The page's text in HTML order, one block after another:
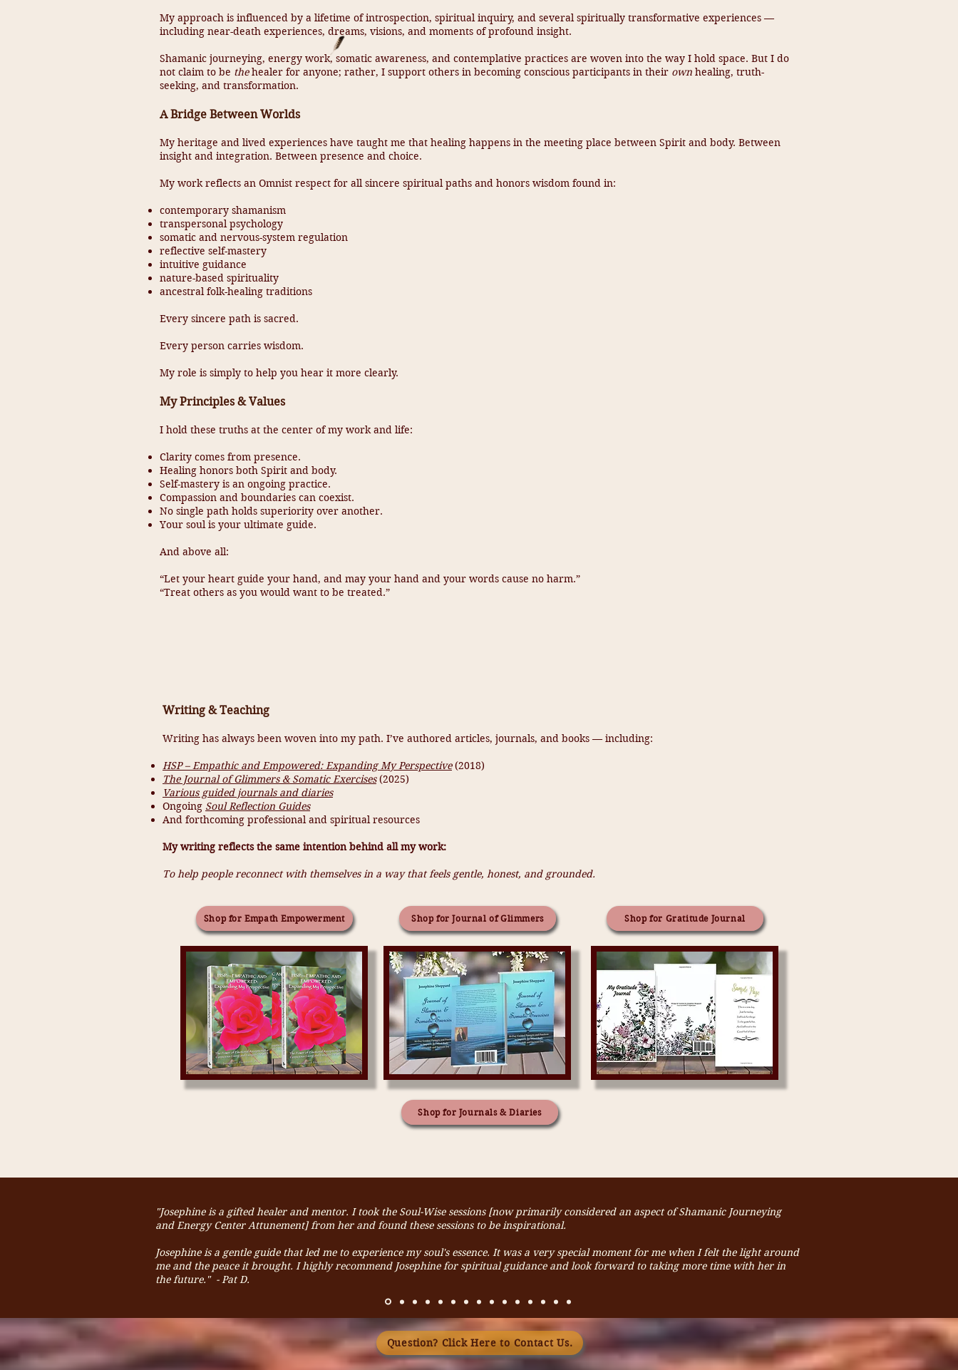
My approach is influenced by a lifetime of introspection, spiritual inquiry, and several spiritually transformative experiences —
including near-death experiences, dreams, visions, and moments of profound insight.
Shamanic journeying, energy work, somatic awareness, and contemplative practices are woven into the way I hold space. But I do
not claim to be thehealer for anyone; rather, I support others in becoming conscious participants in their own healing, truth-
seeking, and transformation.
A Bridge Between Worlds
My heritage and lived experiences have taught me that healing happens in the meeting place between Spirit and body. Between
insight and integration. Between presence and choice.
My work reflects an Omnist respect for all sincere spiritual paths and honors wisdom found in:
contemporary shamanism
transpersonal psychology
somatic and nervous-system regulation
reflective self-mastery
intuitive guidance
nature-based spirituality
ancestral folk-healing traditions
Every sincere path is sacred.
Every person carries wisdom.
My role is simply to help you hear it more clearly.
My Principles & Values
I hold these truths at the center of my work and life:
Clarity comes from presence.
Healing honors both Spirit and body.
Self-mastery is an ongoing practice.
Compassion and boundaries can coexist.
No single path holds superiority over another.
Your soul is your ultimate guide.
And above all:
“Let your heart guide your hand, and may your hand and your words cause no harm.”
“Treat others as you would want to be treated.”
Writing & Teaching
Writing has always been woven into my path. I’ve authored articles, journals, and books — including:
HSP – Empathic and Empowered: Expanding My Perspective(2018)
The Journal of Glimmers & Somatic Exercises(2025)
Various guided journals and diaries
Ongoing Soul Reflection Guides
And forthcoming professional and spiritual resources
My writing reflects the same intention behind all my work:
To help people reconnect with themselves in a way that feels gentle, honest, and grounded.
Shop for Empath Empowerment Shop for Journal of Glimmers Shop for Gratitude Journal
Shop for Journals & Diaries
"Josephine is a gifted healer and mentor. I took the Soul-Wise sessions [now primarily considered an aspect of Shamanic Journeying
and Energy Center Attunement] from her and found these sessions to be inspirational.
Josephine is a gentle guide that led me to experience my soul's essence. It was a very special moment for me when I felt the light around
me and the peace it brought. I highly recommend Josephine for spiritual guidance and look forward to taking more time with her in
the future." - Pat D.
Question? Click Here to Contact Us.